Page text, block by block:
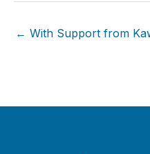
← With Support from